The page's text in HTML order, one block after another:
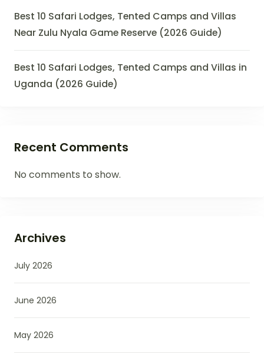
Best 10 Safari Lodges, Tented Camps and Villas
Near Zulu Nyala Game Reserve (2026 Guide)
Best 10 Safari Lodges, Tented Camps and Villas in
Uganda (2026 Guide)
Recent Comments
No comments to show.
Archives
July 2026
June 2026
May 2026